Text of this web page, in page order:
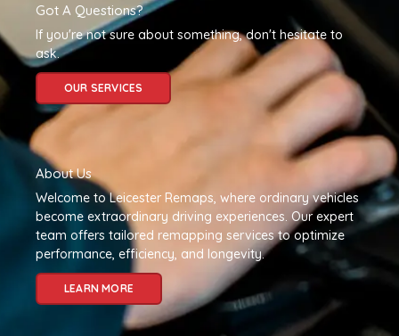
Got A Questions?
If you're not sure about something, don't hesitate to
ask.
OUR SERVICES
About Us
Welcome to Leicester Remaps, where ordinary vehicles
become extraordinary driving experiences. Our expert
team offers tailored remapping services to optimize
performance, efficiency, and longevity.
LEARN MORE